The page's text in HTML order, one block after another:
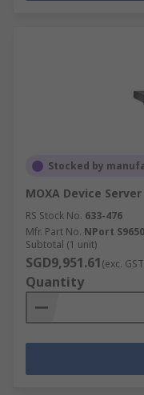
Stocked by
MOXA Device
RS Stock No. 633-476
Mfr. Part No. NPort
Subtotal (1 unit)
SGD9,951.61(exc.
Quantity